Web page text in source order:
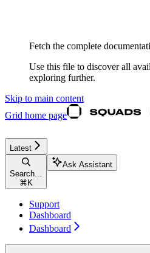
Fetch the complete
Use this file to discover all
exploring further.
Skip to main content
Grid home page
Latest
Search...
⌘ K
Ask Assistant
Support
Dashboard
Dashboard